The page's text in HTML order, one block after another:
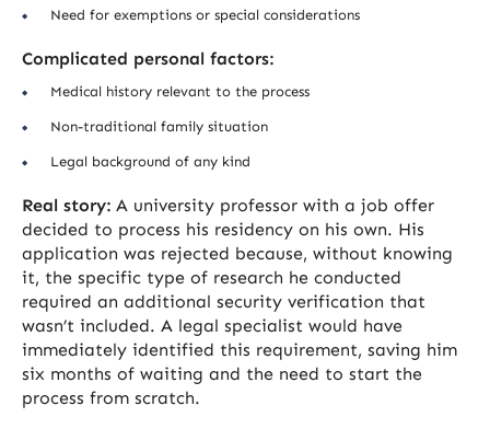
Need for exemptions or special considerations
Complicated personal factors:
Medical history relevant to the process
Non-traditional family situation
Legal background of any kind
Real story: A university professor with a job offer
decided to process his residency on his own. His
application was rejected because, without knowing
it, the specific type of research he conducted
required an additional security verification that
wasn’t included. A legal specialist would have
immediately identified this requirement, saving him
six months of waiting and the need to start the
process from scratch.